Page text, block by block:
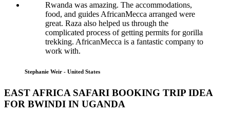
Rwanda was amazing. The accommodations,
food, and guides AfricanMecca arranged were
great. Raza also helped us through the
complicated process of getting permits for gorilla
trekking. AfricanMecca is a fantastic company to
work with.
Stephanie Weir - United States
EAST AFRICA SAFARI BOOKING TRIP IDEA
FOR BWINDI IN UGANDA